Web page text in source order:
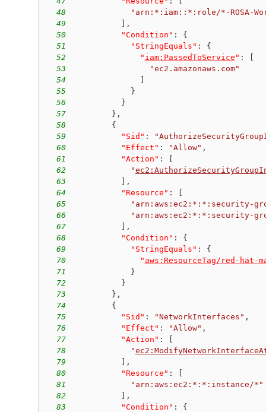
48
"arn:*:iam::*:role/*-ROSA-
49
,
50
"Condition" :
{
51
"StringEquals" :
{
52
" iam:PassedToService " :
53
"ec2.amazonaws.com"
54
55
}
56
}
57
} ,
58
{
59
"Sid" :
60
"Effect" : "Allow" ,
61
"Action" :
62
"
63
,
64
"Resource" :
65
"arn:aws:ec2:*:*:security-
66
"arn:aws:ec2:*:*:security-
67
,
68
"Condition" :
{
69
"StringEquals" :
{
70
" aws:ResourceTag/red-hat-
71
}
72
}
73
} ,
74
{
75
"Sid" : "NetworkInterfaces" ,
76
"Effect" : "Allow" ,
77
"Action" :
78
"
79
,
80
"Resource" :
81
"arn:aws:ec2:*:*:instance/*"
82
,
83
"Condition" :
{